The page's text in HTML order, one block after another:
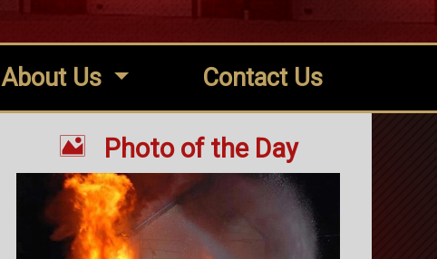
About Us Contact Us
Photo of the Day